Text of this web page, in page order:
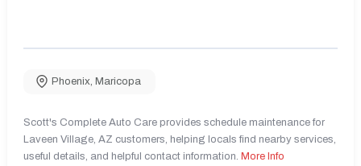
Phoenix, Maricopa
Scott's Complete Auto Care provides schedule maintenance for
Laveen Village, AZ customers, helping locals find nearby services,
useful details, and helpful contact information. More Info